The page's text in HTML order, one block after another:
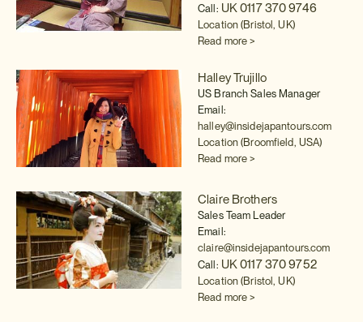
Call: UK 0117 370 9746
Location (Bristol, UK)
Read more >
Halley Trujillo
US Branch Sales Manager
Email:
halley@insidejapantours.com
Location (Broomfield, USA)
Read more >
Claire Brothers
Sales Team Leader
Email:
claire@insidejapantours.com
Call: UK 0117 370 9752
Location (Bristol, UK)
Read more >